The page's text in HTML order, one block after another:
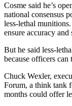
Cosme said he’s
national consensus
less-lethal
ensure accuracy and
But he said less-
because officers
Chuck Wexler,
Forum, a think tank
months could offer